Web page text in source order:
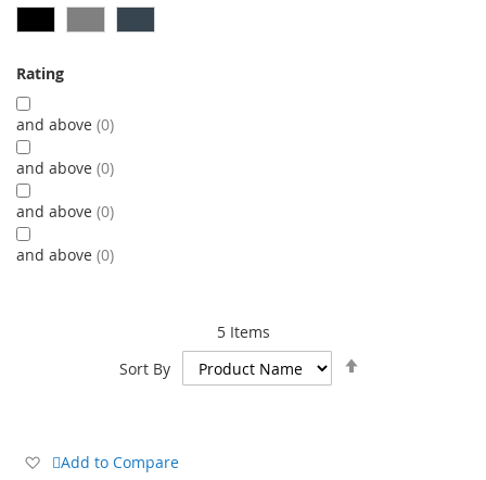
5Items
Sort By
Add
Add to Compare
Rating
and above 0
and above 0
and above 0
and above 0